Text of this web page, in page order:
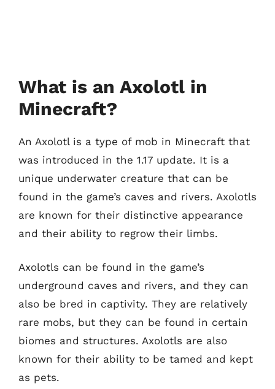
What is an Axolotl in
Minecraft?
An Axolotl is a type of mob in Minecraft that
was introduced in the 1.17 update. It is a
unique underwater creature that can be
found in the game’s caves and rivers. Axolotls
are known for their distinctive appearance
and their ability to regrow their limbs.
Axolotls can be found in the game’s
underground caves and rivers, and they can
also be bred in captivity. They are relatively
rare mobs, but they can be found in certain
biomes and structures. Axolotls are also
known for their ability to be tamed and kept
as pets.